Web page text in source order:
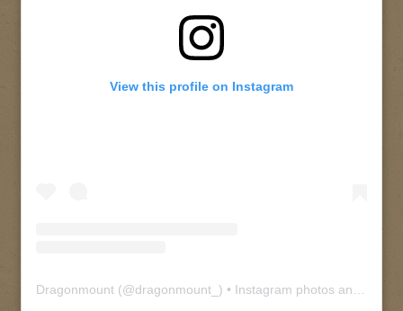
View this profile on Instagram
Dragonmount (@dragonmount_ ) • Instagram photos and videos